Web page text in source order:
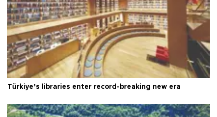
Türkiye’s libraries enter record-breaking new era